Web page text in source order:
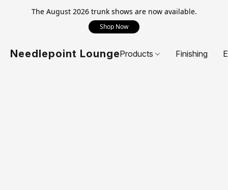
The August 2026 trunk shows are now available.
Shop Now
Needlepoint LoungeProducts Finishing